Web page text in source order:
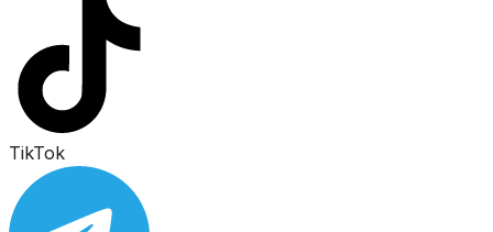
TikTok